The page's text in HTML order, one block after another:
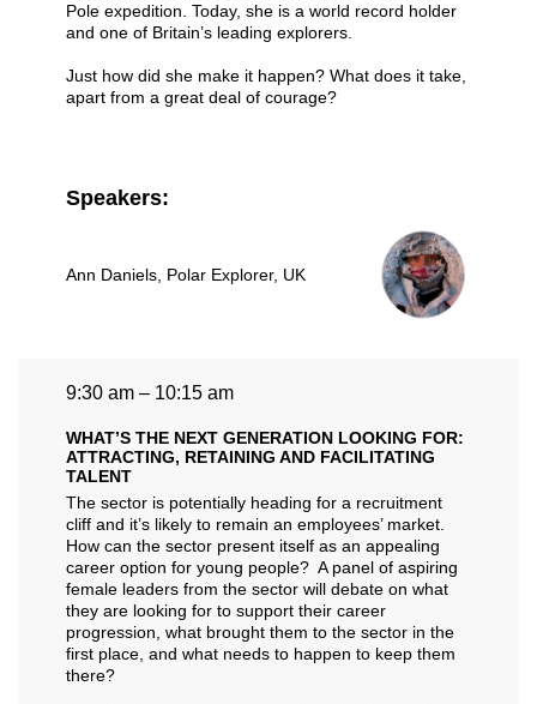
Pole expedition. Today, she is a world record holder
and one of Britain’s leading explorers.
Just how did she make it happen? What does it take,
apart from a great deal of courage?
Speakers:
Ann Daniels , Polar Explorer, UK
9:30 am – 10:15 am
WHAT’S THE NEXT GENERATION LOOKING FOR:
ATTRACTING, RETAINING AND FACILITATING
TALENT
The sector is potentially heading for a recruitment
cliff and it’s likely to remain an employees’ market.
How can the sector present itself as an appealing
career option for young people? A panel of aspiring
female leaders from the sector will debate on what
they are looking for to support their career
progression, what brought them to the sector in the
first place, and what needs to happen to keep them
there?